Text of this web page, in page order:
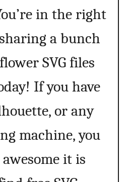
in the right
a bunch
SVG files
If you have
or any
machine, you
it is